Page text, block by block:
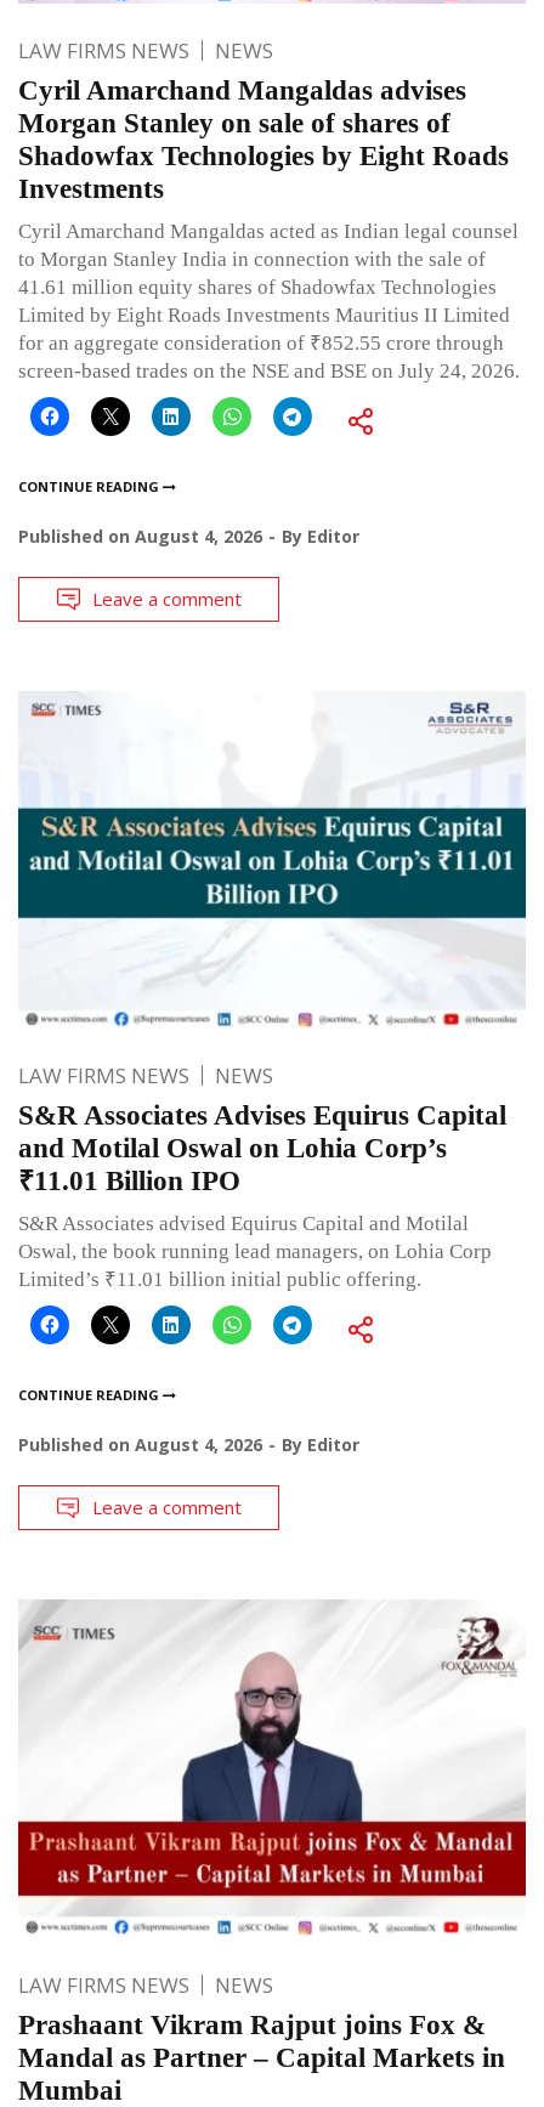
LAW FIRMS NEWS NEWS
Cyril Amarchand Mangaldas advises
Morgan Stanley on sale of shares of
Shadowfax Technologies by Eight Roads
Investments
Cyril Amarchand Mangaldas acted as Indian legal counsel
to Morgan Stanley India in connection with the sale of
41.61 million equity shares of Shadowfax Technologies
Limited by Eight Roads Investments Mauritius II Limited
for an aggregate consideration of ₹852.55 crore through
screen-based trades on the NSE and BSE on July 24, 2026.
CONTINUE READING
Published on August 4, 2026 By Editor
Leave a comment
LAW FIRMS NEWS NEWS
S&R Associates Advises Equirus Capital
and Motilal Oswal on Lohia Corp’s
₹11.01 Billion IPO
S&R Associates advised Equirus Capital and Motilal
Oswal, the book running lead managers, on Lohia Corp
Limited’s ₹11.01 billion initial public offering.
CONTINUE READING
Published on August 4, 2026 By Editor
Leave a comment
LAW FIRMS NEWS NEWS
Prashaant Vikram Rajput joins Fox &
Mandal as Partner – Capital Markets in
Mumbai